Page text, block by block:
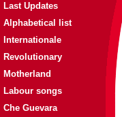
Last Updates
Alphabetical list
Internationale
Revolutionary
Motherland
Labour songs
Che Guevara